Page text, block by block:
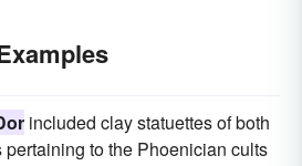
included clay statuettes of both
to the Phoenician cults